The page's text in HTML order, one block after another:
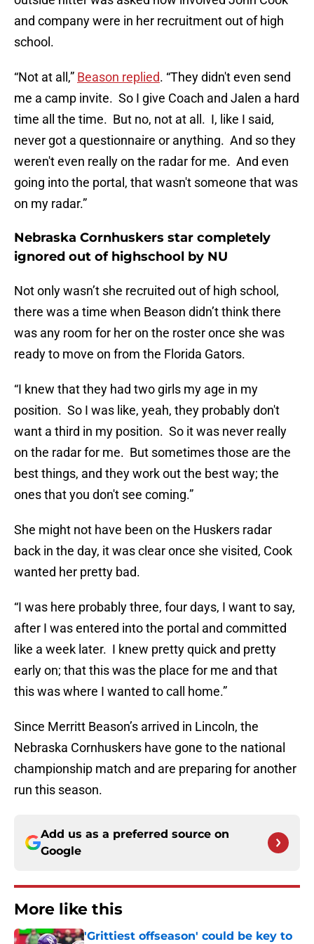
and company were in her recruitment out of high
school.
“Not at all,” Beason replied. “They didn't even send
me a camp invite. So I give Coach and Jalen a hard
time all the time. But no, not at all. I, like I said,
never got a questionnaire or anything. And so they
weren't even really on the radar for me. And even
going into the portal, that wasn't someone that was
on my radar.”
Nebraska Cornhuskers star completely
ignored out of highschool by NU
Not only wasn’t she recruited out of high school,
there was a time when Beason didn’t think there
was any room for her on the roster once she was
ready to move on from the Florida Gators.
“I knew that they had two girls my age in my
position. So I was like, yeah, they probably don't
want a third in my position. So it was never really
on the radar for me. But sometimes those are the
best things, and they work out the best way; the
ones that you don't see coming.”
She might not have been on the Huskers radar
back in the day, it was clear once she visited, Cook
wanted her pretty bad.
“I was here probably three, four days, I want to say,
after I was entered into the portal and committed
like a week later. I knew pretty quick and pretty
early on; that this was the place for me and that
this was where I wanted to call home.”
Since Merritt Beason’s arrived in Lincoln, the
Nebraska Cornhuskers have gone to the national
championship match and are preparing for another
run this season.
Add us as a preferred source on
Google
More like this
'Grittiest offseason' could be key to